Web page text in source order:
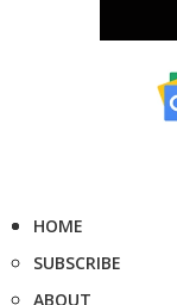
HOME
SUBSCRIBE
ABOUT